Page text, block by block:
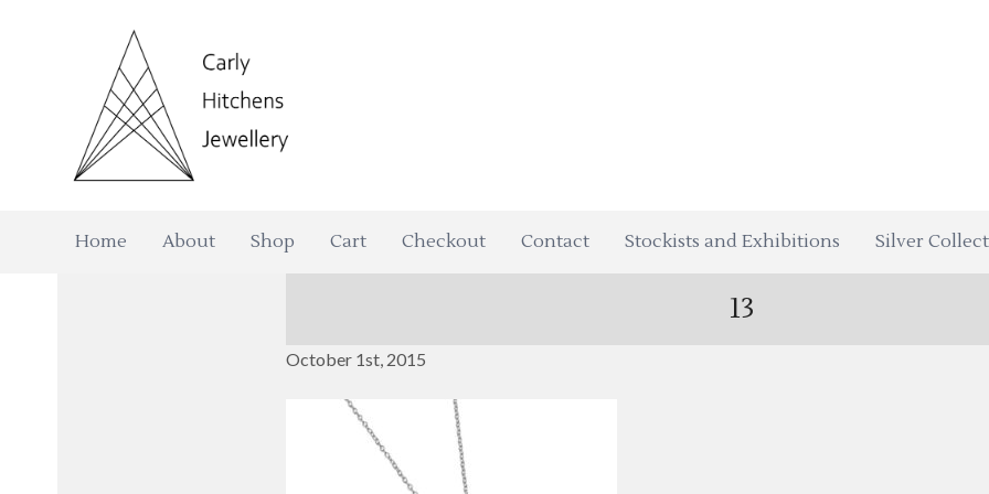
Home About Shop Cart Checkout Contact Stockists and Exhibitions Silver
13
October 1st, 2015